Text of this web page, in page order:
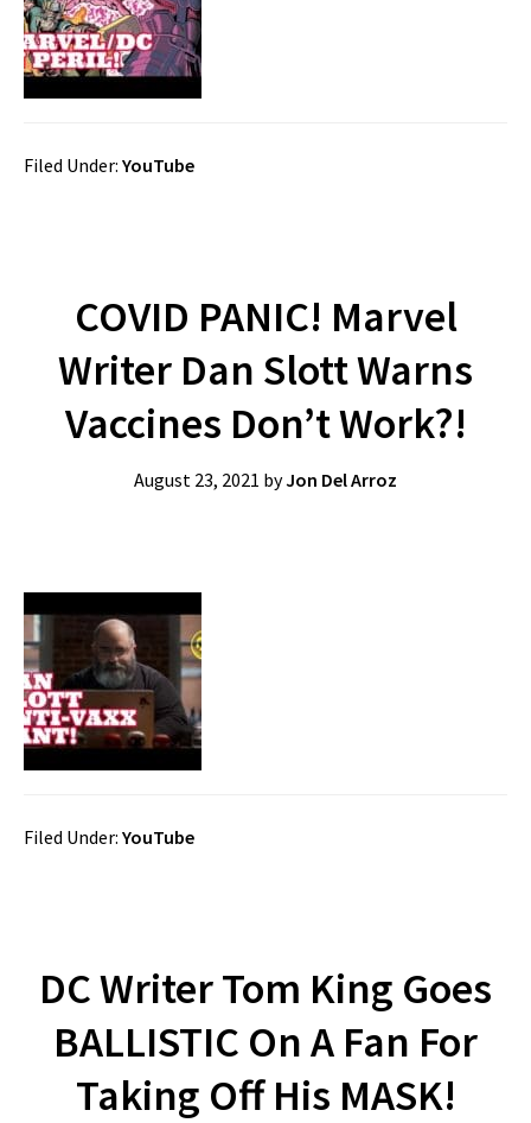
Filed Under: YouTube
COVID PANIC! Marvel
Writer Dan Slott Warns
Vaccines Don’t Work?!
August 23, 2021 byJon Del Arroz
Filed Under: YouTube
DC Writer Tom King Goes
BALLISTIC On A Fan For
Taking Off His MASK!